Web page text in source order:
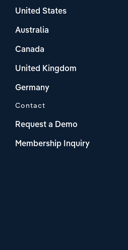
United States
Australia
Canada
United Kingdom
Germany
Contact
Request a Demo
Membership Inquiry